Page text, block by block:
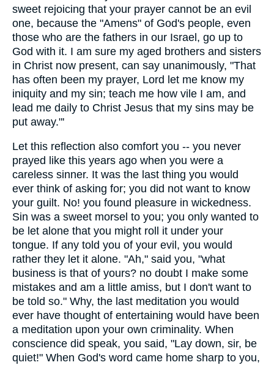
sweet rejoicing that your prayer cannot be an evil
one, because the "Amens" of God's people, even
those who are the fathers in our Israel, go up to
God with it. I am sure my aged brothers and sisters
in Christ now present, can say unanimously, "That
has often been my prayer, Lord let me know my
iniquity and my sin; teach me how vile I am, and
lead me daily to Christ Jesus that my sins may be
put away."'
Let this reflection also comfort you -- you never
prayed like this years ago when you were a
careless sinner. It was the last thing you would
ever think of asking for; you did not want to know
your guilt. No! you found pleasure in wickedness.
Sin was a sweet morsel to you; you only wanted to
be let alone that you might roll it under your
tongue. If any told you of your evil, you would
rather they let it alone. "Ah," said you, "what
business is that of yours? no doubt I make some
mistakes and am a little amiss, but I don't want to
be told so." Why, the last meditation you would
ever have thought of entertaining would have been
a meditation upon your own criminality. When
conscience did speak, you said, "Lay down, sir, be
quiet!" When God's word came home sharp to you,